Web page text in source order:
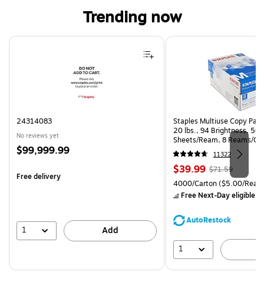
Trending now
Page 1 of 4
24314083
No reviews yet
Price
$99,999.99
Free delivery
1 Add
Staples Multiuse Copy
20 lbs., 94 Brightness, 500
Sheets/Ream, 8 Reams/
CC)
11322
Price
is
$39.99, Regular
price was
$71.59,
save
$71.59
Unit of measure 4000/
4000/Carton($5.00/
Free Next-Day eligible
AutoRestock
1